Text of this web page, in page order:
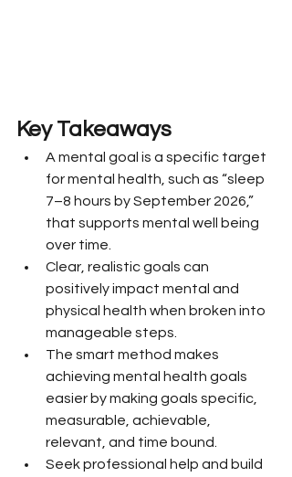
Key Takeaways
A mental goal is a specific target
for mental health, such as “sleep
7–8 hours by September 2026,”
that supports mental well being
over time.
Clear, realistic goals can
positively impact mental and
physical health when broken into
manageable steps.
The smart method makes
achieving mental health goals
easier by making goals specific,
measurable, achievable,
relevant, and time bound.
Seek professional help and build